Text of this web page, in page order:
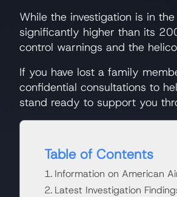
While the investigation is in
significantly higher than its
control warnings and the
If you have lost a family
confidential consultations to
stand ready to support you
Table of Contents
Information on American
Latest Investigation